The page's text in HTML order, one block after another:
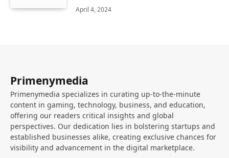
April 4, 2024
Primenymedia
Primenymedia specializes in curating up-to-the-minute
content in gaming, technology, business, and education,
offering our readers critical insights and global
perspectives. Our dedication lies in bolstering startups and
established businesses alike, creating exclusive chances for
visibility and advancement in the digital marketplace.